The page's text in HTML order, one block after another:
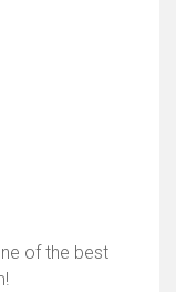
of the best